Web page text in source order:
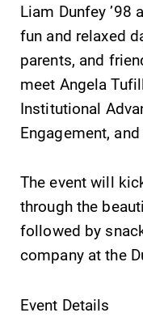
Life at
Alumni
Liam Dunfey ’98
fun and relaxed
parents, and
meet Angela
Institutional
Engagement,
The event will
through the
followed by
company at the
Event Details